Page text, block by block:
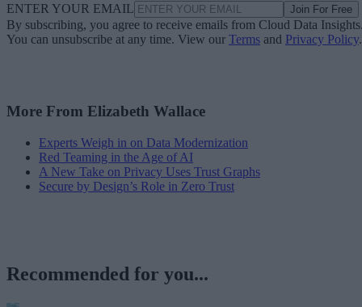
ENTER YOUR EMAIL Join For Free
By subscribing, you agree to receive emails from Cloud Data
You can unsubscribe at any time. View our Terms and Privacy Policy.
More From Elizabeth Wallace
Experts Weigh in on Data Modernization
Red Teaming in the Age of AI
A New Take on Privacy Uses Trust Graphs
Secure by Design’s Role in Zero Trust
Recommended for you...